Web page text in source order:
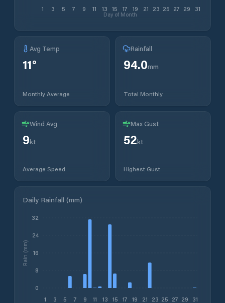
1 3 5 7 9 11 13 15 17 19 21 23 25 27 29 31
Day of Month
Avg Temp
11°
Monthly Average
Rainfall
94.0mm
Total Monthly
Wind Avg
9kt
Average Speed
Max Gust
52kt
Highest Gust
Daily Rainfall (mm)
1 3 5 7 9 11 13 15 17 19 21 23 25 27 29 31
0
8
16
24
32
Rain (mm)